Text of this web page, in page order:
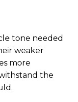
tone needed
weaker
more
the